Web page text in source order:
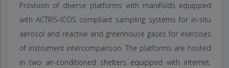
Provision of diverse platforms with manifolds equipped
with ACTRIS-ICOS compliant sampling systems for in-situ
aerosol and reactive and greenhouse gases for exercises
of instrument intercomparison. The platforms are hosted
in two air-conditioned shelters equipped with internet.